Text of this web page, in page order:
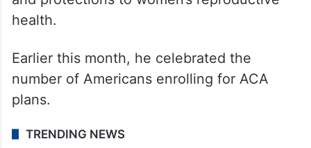
Biden vowed to expand and strengthen it.
aimed at restoring healthcare policies that
were weakened during the Trump
administration regarding the ACA, Medicaid
health.